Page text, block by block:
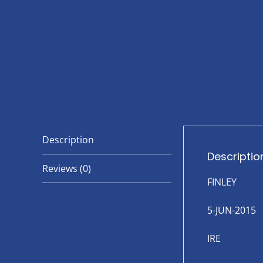
Description
Reviews (0)
FINLEY
5-JUN-2015
IRE